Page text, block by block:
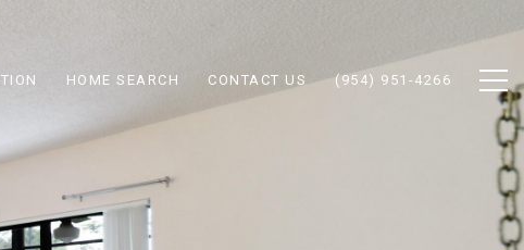
HOME SEARCH CONTACT US (954) 951-4266